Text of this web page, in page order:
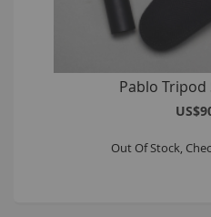
Pablo Tripod
Out Of Stock,